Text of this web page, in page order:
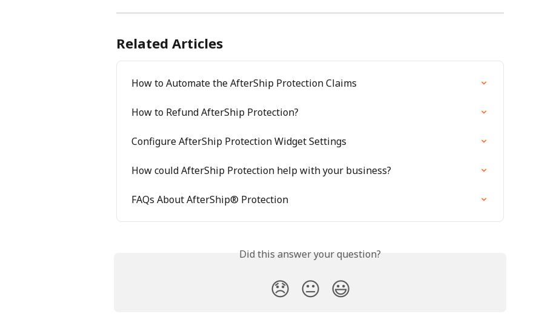
Related Articles
How to Automate the AfterShip Protection Claims
How to Refund AfterShip Protection?
Configure AfterShip Protection Widget Settings
How could AfterShip Protection help with your business?
FAQs About AfterShip® Protection
Did this answer your question?
😞 😐 😃